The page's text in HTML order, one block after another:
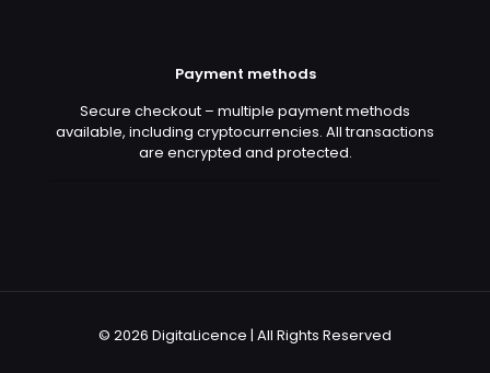
Payment methods
Secure checkout – multiple payment methods
available, including cryptocurrencies. All transactions
are encrypted and protected.
© 2026 DigitaLicence | All Rights Reserved